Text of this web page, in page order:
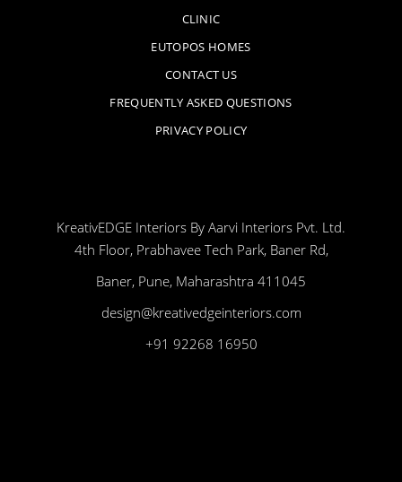
CLINIC
EUTOPOS HOMES
CONTACT US
FREQUENTLY ASKED QUESTIONS
PRIVACY POLICY
KreativEDGE Interiors By Aarvi Interiors Pvt. Ltd.
4th Floor, Prabhavee Tech Park, Baner Rd,
Baner, Pune, Maharashtra 411045
design@kreativedgeinteriors.com
+91 92268 16950